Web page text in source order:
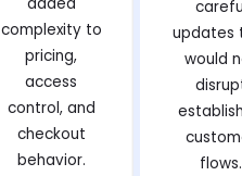
added
complexity to
pricing,
access
control, and
checkout
behavior.
updates
would
flows.